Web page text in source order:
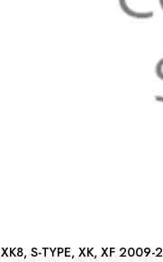
PISTON RING KIT: XK8, S-TYPE, XK, XF